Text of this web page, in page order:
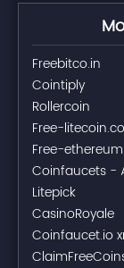
Freebitco.in
Cointiply
Rollercoin
Free-
Free-
Coinfaucets -
Litepick
CasinoRoyale
Coinfaucet.io